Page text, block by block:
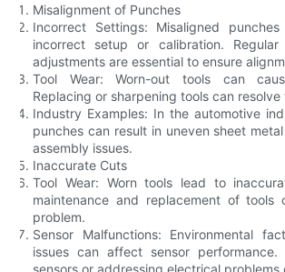
Misalignment of Punches
Incorrect Settings: Misaligned
incorrect setup or calibration. Regular
adjustments are essential to ensure
Tool Wear: Worn-out tools can
Replacing or sharpening tools can resolve
Industry Examples: In the automotive
punches can result in uneven sheet
assembly issues.
Inaccurate Cuts
Tool Wear: Worn tools lead to
maintenance and replacement of tools
problem.
Sensor Malfunctions: Environmental
issues can affect sensor performance.
sensors or addressing electrical problems